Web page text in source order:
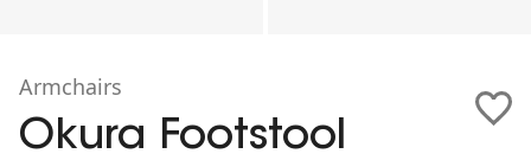
Armchairs
Okura Footstool